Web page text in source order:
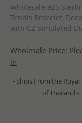
Wholesale 925
Tennis Bracelet,
with CZ Simulated
Wholesale Price:
in
- Ships From the
of Thailand -